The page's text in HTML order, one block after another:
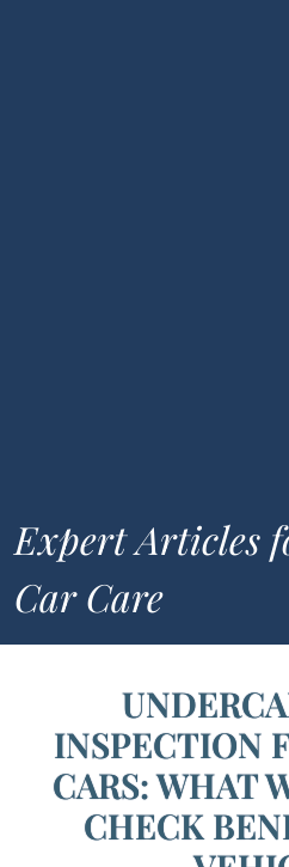
Expert Articles
Car Care
INSPECTION
CARS: WHAT
CHECK